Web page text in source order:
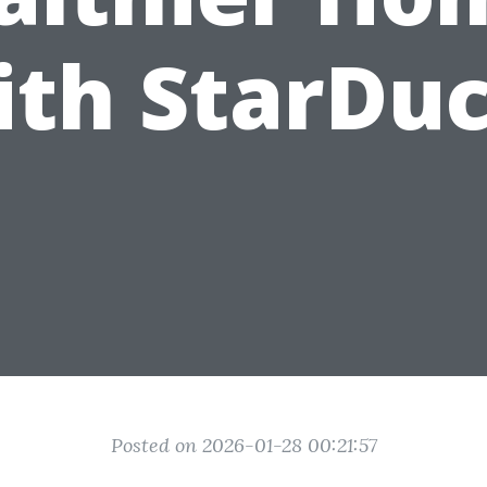
Posted on 2026-01-28 00:21:57